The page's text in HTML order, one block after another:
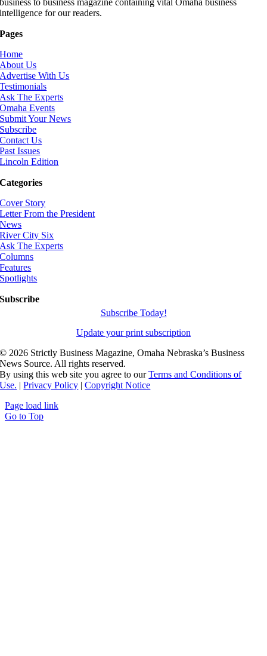
intelligence for our readers.
Pages
Home
About Us
Advertise With Us
Testimonials
Ask The Experts
Omaha Events
Submit Your News
Subscribe
Contact Us
Past Issues
Lincoln Edition
Categories
Cover Story
Letter From the President
News
River City Six
Ask The Experts
Columns
Features
Spotlights
Subscribe
Subscribe Today!
Update your print subscription
© 2026 Strictly Business Magazine, Omaha Nebraska’s Business
News Source. All rights reserved.
By using this web site you agree to ourTerms and Conditions of
Use. |Privacy Policy |Copyright Notice
Page load link
Go to Top